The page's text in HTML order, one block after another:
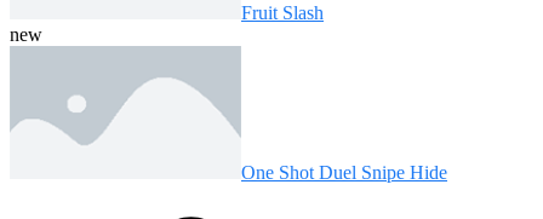
Fruit Slash
new
One Shot Duel Snipe Hide